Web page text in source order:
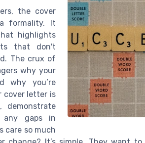
the cover
formality. It
highlights
that don't
The crux of
why your
why you’re
cover letter is
any gaps in
care so much